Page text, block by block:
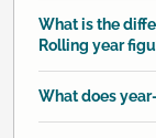
What is the
Rolling year
What does